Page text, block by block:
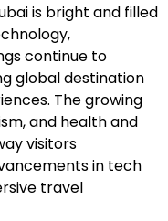
is bright and filled
continue to
global destination
The growing
and health and
visitors
in tech
travel